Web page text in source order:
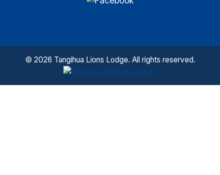
© 2026 Tangihua Lions Lodge. All rights reserved.